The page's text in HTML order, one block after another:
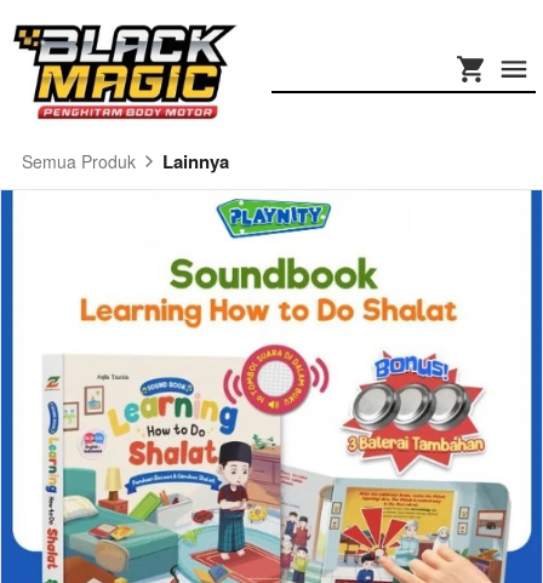
Semua Produk Lainnya